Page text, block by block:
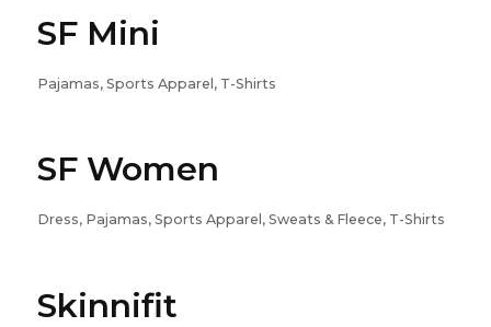
SF Mini
Pajamas, Sports Apparel, T-Shirts
SF Women
Dress, Pajamas, Sports Apparel, Sweats & Fleece, T-Shirts
Skinnifit